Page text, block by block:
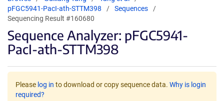
pFGC5941-PacI-ath-STTM398
Sequences
Sequencing Result #160680
Sequence Analyzer: pFGC5941-
PacI-ath-STTM398
Please log in to download or copy sequence data. Why is login
required?